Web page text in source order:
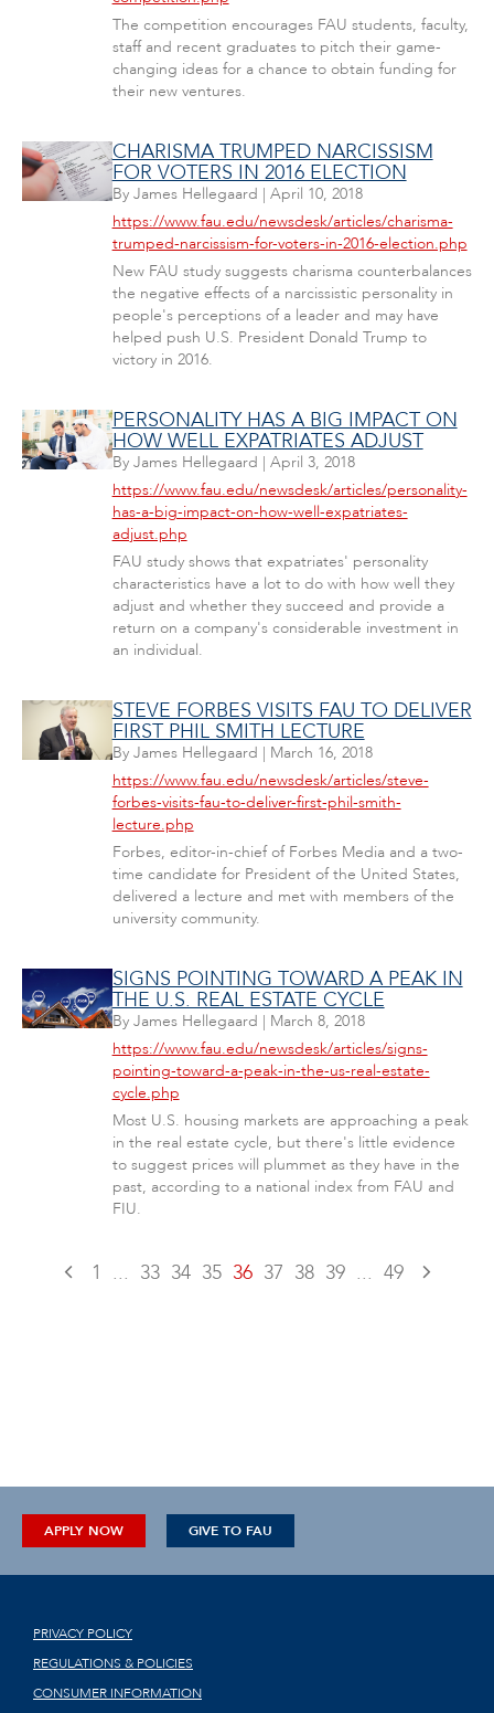
The competition encourages FAU students, faculty,
staff and recent graduates to pitch their game-
changing ideas for a chance to obtain funding for
their new ventures.
CHARISMA TRUMPED NARCISSISM
FOR VOTERS IN 2016 ELECTION
By James Hellegaard | April 10, 2018
https://www.fau.edu/newsdesk/articles/charisma-
trumped-narcissism-for-voters-in-2016-election.php
New FAU study suggests charisma counterbalances
the negative effects of a narcissistic personality in
people's perceptions of a leader and may have
helped push U.S. President Donald Trump to
victory in 2016.
PERSONALITY HAS A BIG IMPACT ON
HOW WELL EXPATRIATES ADJUST
By James Hellegaard | April 3, 2018
https://www.fau.edu/newsdesk/articles/personality-
has-a-big-impact-on-how-well-expatriates-
adjust.php
FAU study shows that expatriates' personality
characteristics have a lot to do with how well they
adjust and whether they succeed and provide a
return on a company's considerable investment in
an individual.
STEVE FORBES VISITS FAU TO DELIVER
FIRST PHIL SMITH LECTURE
By James Hellegaard | March 16, 2018
https://www.fau.edu/newsdesk/articles/steve-
forbes-visits-fau-to-deliver-first-phil-smith-
lecture.php
Forbes, editor-in-chief of Forbes Media and a two-
time candidate for President of the United States,
delivered a lecture and met with members of the
university community.
SIGNS POINTING TOWARD A PEAK IN
THE U.S. REAL ESTATE CYCLE
By James Hellegaard | March 8, 2018
https://www.fau.edu/newsdesk/articles/signs-
pointing-toward-a-peak-in-the-us-real-estate-
cycle.php
Most U.S. housing markets are approaching a peak
in the real estate cycle, but there's little evidence
to suggest prices will plummet as they have in the
past, according to a national index from FAU and
FIU.
1 ... 33 34 35 36 37 38 39 ... 49
APPLY NOW GIVE TO FAU
PRIVACY POLICY
REGULATIONS & POLICIES
CONSUMER INFORMATION